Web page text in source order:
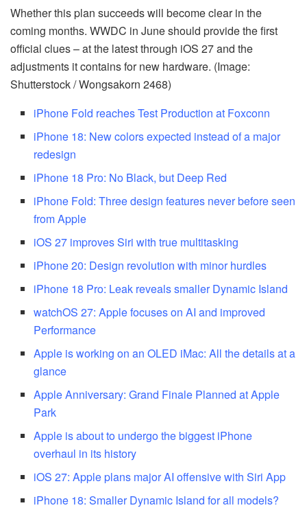
Whether this plan succeeds will become clear in the
coming months. WWDC in June should provide the first
official clues – at the latest through iOS 27 and the
adjustments it contains for new hardware. (Image:
Shutterstock / Wongsakorn 2468)
iPhone Fold reaches Test Production at Foxconn
iPhone 18: New colors expected instead of a major
redesign
iPhone 18 Pro: No Black, but Deep Red
iPhone Fold: Three design features never before seen
from Apple
iOS 27 improves Siri with true multitasking
iPhone 20: Design revolution with minor hurdles
iPhone 18 Pro: Leak reveals smaller Dynamic Island
watchOS 27: Apple focuses on AI and improved
Performance
Apple is working on an OLED iMac: All the details at a
glance
Apple Anniversary: Grand Finale Planned at Apple
Park
Apple is about to undergo the biggest iPhone
overhaul in its history
iOS 27: Apple plans major AI offensive with Siri App
iPhone 18: Smaller Dynamic Island for all models?